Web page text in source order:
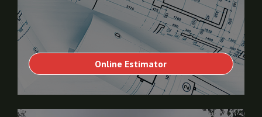
Online Estimator